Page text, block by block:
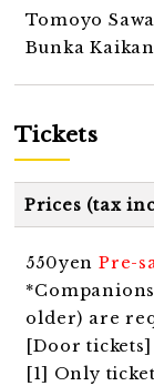
Tomoyo
Bunka
Tickets
Prices (tax
550yenPre-
older) are
[Door tickets]
[1] Only